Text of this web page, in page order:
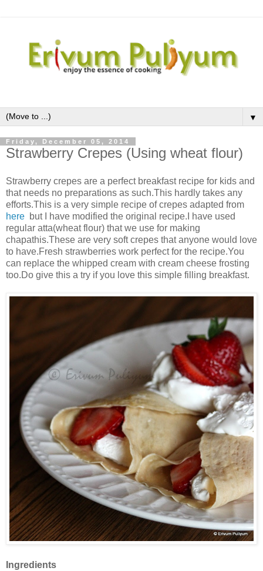
▼
Friday, December 05, 2014
Strawberry Crepes (Using wheat flour)
Strawberry crepes are a perfect breakfast recipe for kids and
that needs no preparations as such.This hardly takes any
efforts.This is a very simple recipe of crepes adapted from
here but I have modified the original recipe.I have used
regular atta(wheat flour) that we use for making
chapathis.These are very soft crepes that anyone would love
to have.Fresh strawberries work perfect for the recipe.You
can replace the whipped cream with cream cheese frosting
too.Do give this a try if you love this simple filling breakfast.
Ingredients